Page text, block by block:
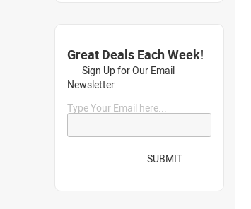
Great Deals Each Week!
Sign Up for Our Email
Newsletter
Type Your Email here...
SUBMIT